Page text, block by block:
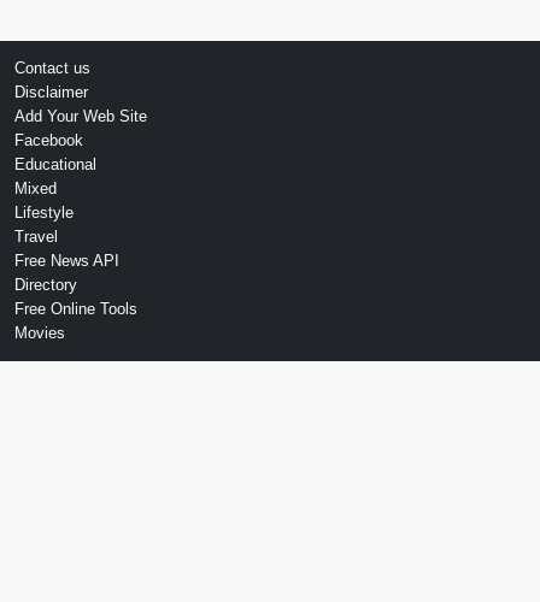
Contact us
Disclaimer
Add Your Web Site
Facebook
Educational
Mixed
Lifestyle
Travel
Free News API
Directory
Free Online Tools
Movies